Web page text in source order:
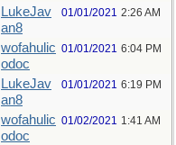
LukeJav
an8
01/01/2021 2:26 AM
wofahulic
odoc
01/01/2021 6:04 PM
LukeJav
an8
01/01/2021 6:19 PM
wofahulic
odoc
01/02/2021 1:41 AM